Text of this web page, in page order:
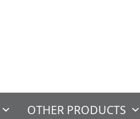
OTHER PRODUCTS